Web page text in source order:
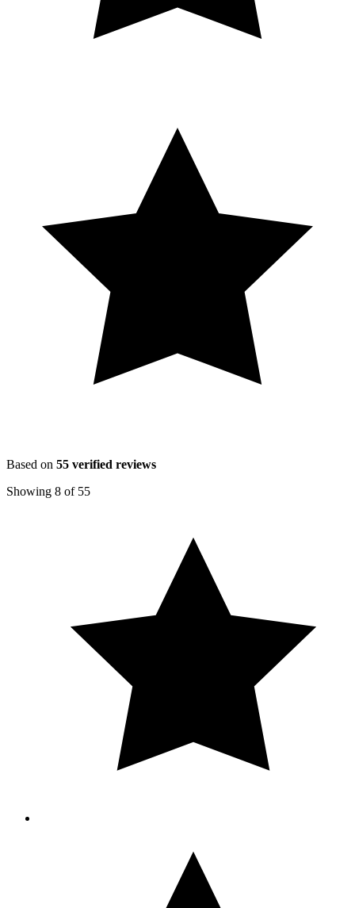
Based on 55 verified reviews
Showing 8 of 55